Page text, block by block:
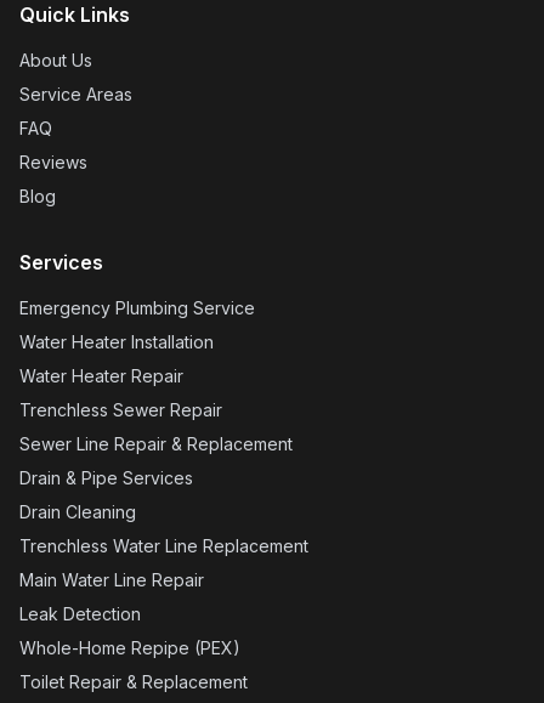
Quick Links
About Us
Service Areas
FAQ
Reviews
Blog
Services
Emergency Plumbing Service
Water Heater Installation
Water Heater Repair
Trenchless Sewer Repair
Sewer Line Repair & Replacement
Drain & Pipe Services
Drain Cleaning
Trenchless Water Line Replacement
Main Water Line Repair
Leak Detection
Whole-Home Repipe (PEX)
Toilet Repair & Replacement